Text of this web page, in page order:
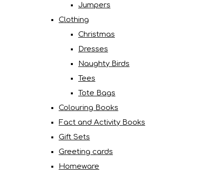
Jumpers
Clothing
Christmas
Dresses
Naughty Birds
Tees
Tote Bags
Colouring Books
Fact and Activity Books
Gift Sets
Greeting cards
Homeware